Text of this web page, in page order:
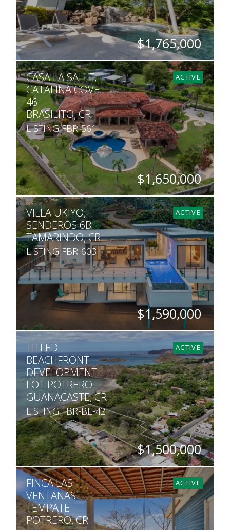
$1,765,000
BEDS
6
BATHS
6
SQ. FT
7,535
SQ. M.
30,500
ACTIVE
CASA LA SALLE,
CATALINA COVE
46
BRASILITO, CR
LISTING FBR-561
$1,650,000
BEDS
5
BATHS
5.5
SQ. FT
7,600
SQ. M.
5,451
ACTIVE
VILLA UKIYO,
SENDEROS 6B
TAMARINDO, CR
LISTING FBR-603
$1,590,000
BEDS
4
BATHS
SQ. FT
SQ. M.
ACTIVE
TITLED
BEACHFRONT
DEVELOPMENT
LOT POTRERO
GUANACASTE, CR
LISTING FBR-BE-42
$1,500,000
SQ. M.
8,292
ACTIVE
FINCA LAS
VENTANAS
TEMPATE
POTRERO, CR